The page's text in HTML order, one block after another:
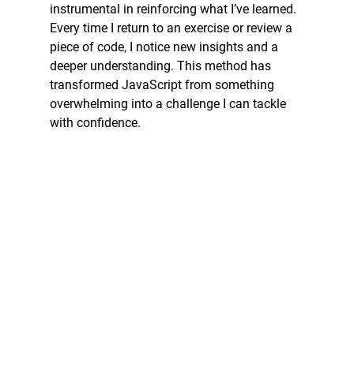
instrumental in reinforcing what I’ve learned.
Every time I return to an exercise or review a
piece of code, I notice new insights and a
deeper understanding. This method has
transformed JavaScript from something
overwhelming into a challenge I can tackle
with confidence.